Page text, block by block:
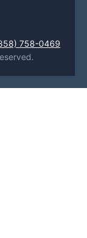
758-0469